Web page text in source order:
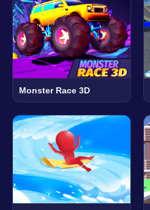
Monster Race 3D